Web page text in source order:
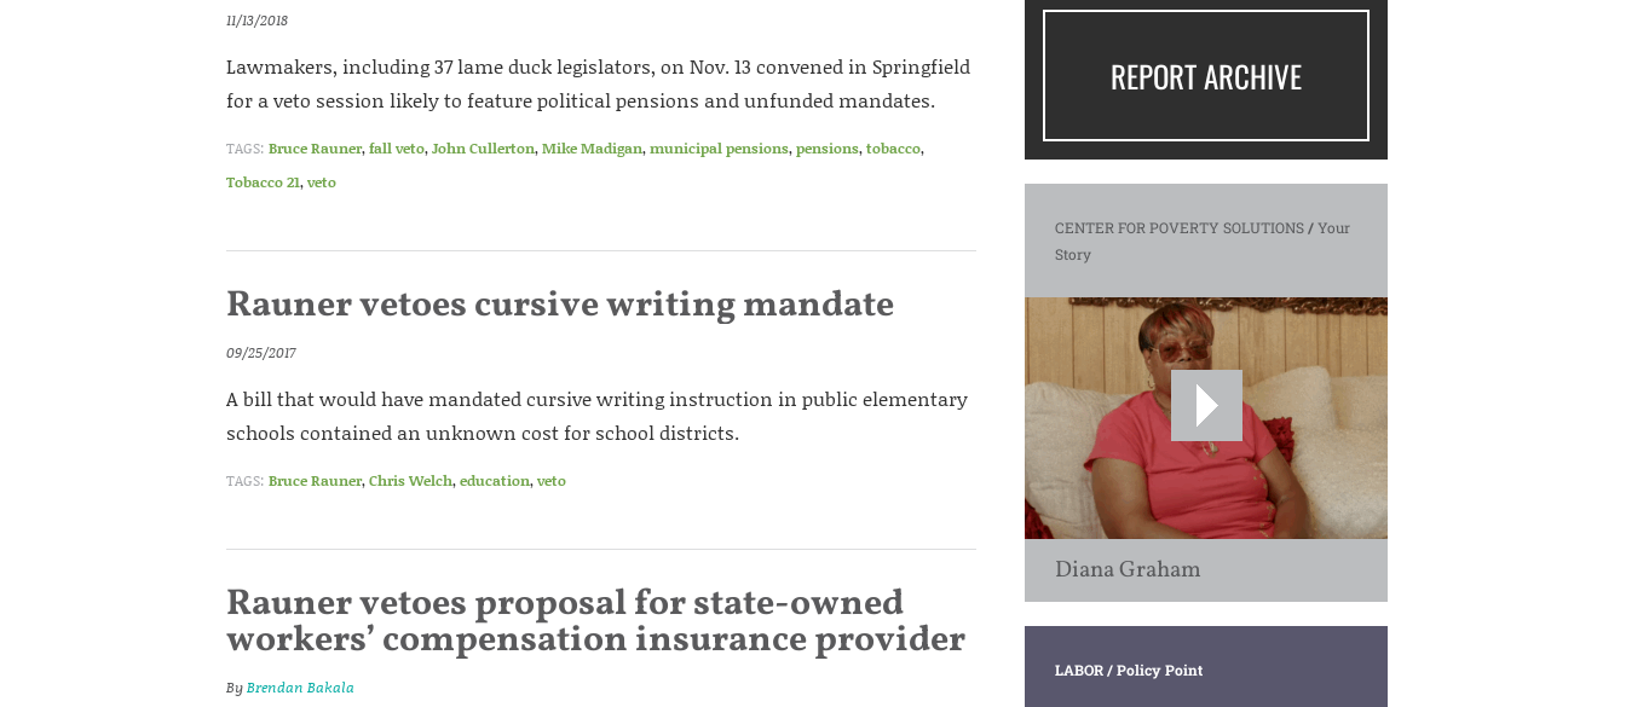
11/13/2018
Lawmakers, including 37 lame duck legislators, on Nov. 13 convened in Springfield
for a veto session likely to feature political pensions and unfunded mandates.
TAGS: Bruce Rauner,fall veto,John Cullerton,Mike Madigan,municipal pensions,pensions,tobacco,
Tobacco 21,veto
Rauner vetoes cursive writing mandate
09/25/2017
A bill that would have mandated cursive writing instruction in public elementary
schools contained an unknown cost for school districts.
TAGS: Bruce Rauner,Chris Welch,education,veto
Rauner vetoes proposal for state-owned
workers’ compensation insurance provider
ByBrendan Bakala
REPORT ARCHIVE
CENTER FOR POVERTY SOLUTIONS/Your
Story
Diana Graham
LABOR/ Policy Point